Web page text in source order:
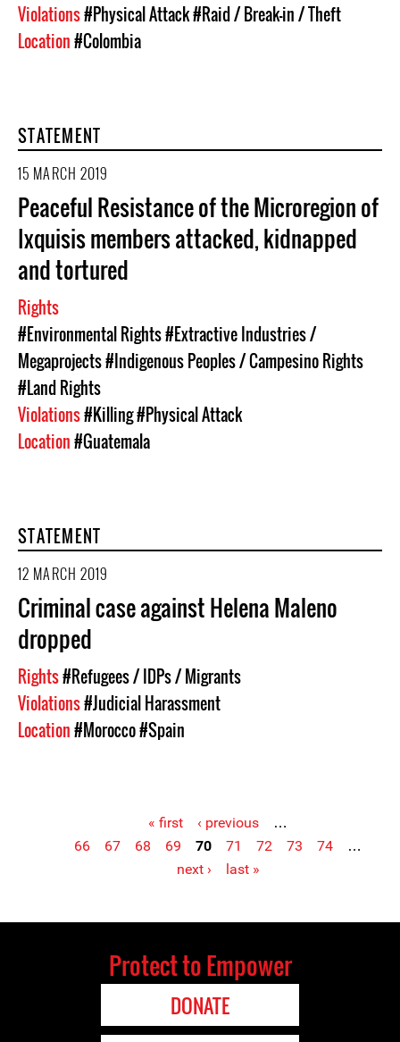
Violations#Physical Attack#Raid / Break-in / Theft
Location#Colombia
STATEMENT
15 MARCH 2019
Peaceful Resistance of the Microregion of
Ixquisis members attacked, kidnapped
and tortured
Rights
#Environmental Rights#Extractive Industries /
Megaprojects#Indigenous Peoples / Campesino Rights
#Land Rights
Violations#Killing#Physical Attack
Location#Guatemala
STATEMENT
12 MARCH 2019
Criminal case against Helena Maleno
dropped
Rights#Refugees / IDPs / Migrants
Violations#Judicial Harassment
Location#Morocco#Spain
« first ‹ previous
…
66
67 68 69 70 71 72 73 74
…
next ›
last »
Protect to Empower
DONATE